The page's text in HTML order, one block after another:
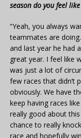
season do you feel
“Yeah, you always
teammates are
and last year he had
great year. I feel like
was just a lot of
few races that didn’t
obviously. We have
keep having races
really good about
chance to really
race and hopefully